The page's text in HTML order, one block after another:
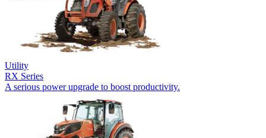
Utility
RX Series
A serious power upgrade to boost productivity.